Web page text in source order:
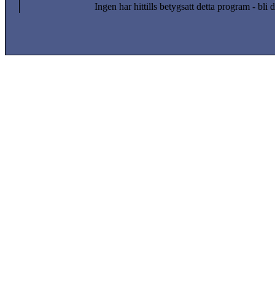
Ingen har hittills betygsatt detta program - bli